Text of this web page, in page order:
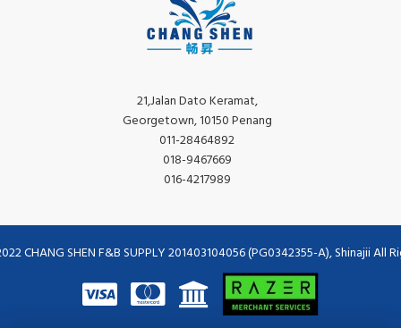
21,Jalan Dato Keramat,
Georgetown, 10150 Penang
011-28464892
018-9467669
016-4217989
CHANG SHEN F&B SUPPLY 201403104056 (PG0342355-A), Shinajii All